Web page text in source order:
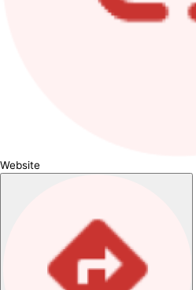
Website